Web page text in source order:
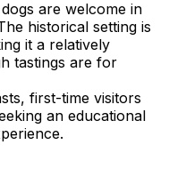
are welcome in
historical setting is
it a relatively
tastings are for
first-time visitors
an educational